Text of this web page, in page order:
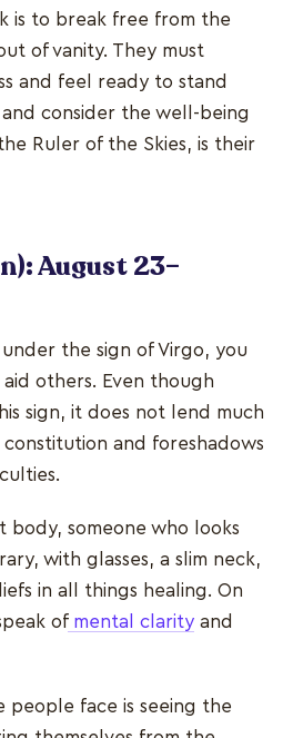
is to break free from the
of vanity. They must
and feel ready to stand
consider the well-being
Ruler of the Skies, is their
August 23–
the sign of Virgo, you
others. Even though
sign, it does not lend much
and foreshadows
body, someone who looks
with glasses, a slim neck,
in all things healing. On
ofmental clarity and
people face is seeing the